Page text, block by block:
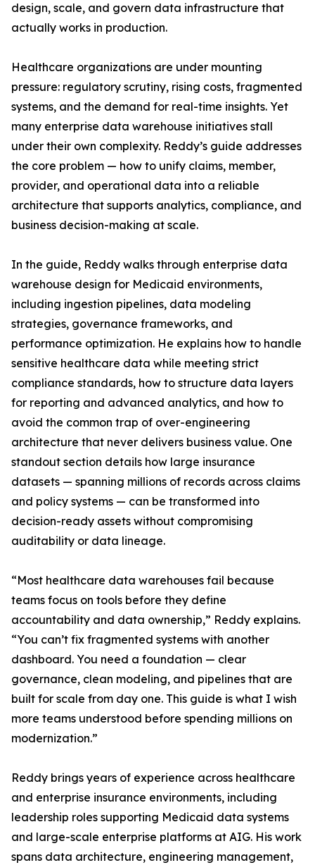
design, scale, and govern data infrastructure that
actually works in production.
Healthcare organizations are under mounting
pressure: regulatory scrutiny, rising costs, fragmented
systems, and the demand for real-time insights. Yet
many enterprise data warehouse initiatives stall
under their own complexity. Reddy’s guide addresses
the core problem — how to unify claims, member,
provider, and operational data into a reliable
architecture that supports analytics, compliance, and
business decision-making at scale.
In the guide, Reddy walks through enterprise data
warehouse design for Medicaid environments,
including ingestion pipelines, data modeling
strategies, governance frameworks, and
performance optimization. He explains how to handle
sensitive healthcare data while meeting strict
compliance standards, how to structure data layers
for reporting and advanced analytics, and how to
avoid the common trap of over-engineering
architecture that never delivers business value. One
standout section details how large insurance
datasets — spanning millions of records across claims
and policy systems — can be transformed into
decision-ready assets without compromising
auditability or data lineage.
“Most healthcare data warehouses fail because
teams focus on tools before they define
accountability and data ownership,” Reddy explains.
“You can’t fix fragmented systems with another
dashboard. You need a foundation — clear
governance, clean modeling, and pipelines that are
built for scale from day one. This guide is what I wish
more teams understood before spending millions on
modernization.”
Reddy brings years of experience across healthcare
and enterprise insurance environments, including
leadership roles supporting Medicaid data systems
and large-scale enterprise platforms at AIG. His work
spans data architecture, engineering management,